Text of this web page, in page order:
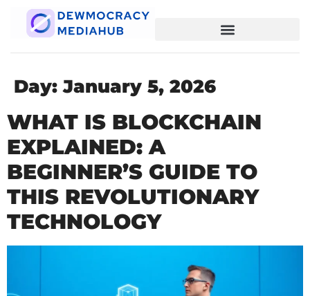
Day:January 5, 2026
WHAT IS BLOCKCHAIN
EXPLAINED: A
BEGINNER’S GUIDE TO
THIS REVOLUTIONARY
TECHNOLOGY